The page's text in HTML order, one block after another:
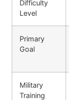
Difficulty
Level
Primary
Goal
Military
Training